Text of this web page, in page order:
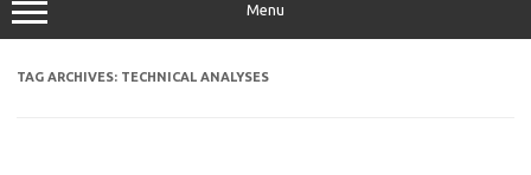
Menu
TAG ARCHIVES: TECHNICAL ANALYSES